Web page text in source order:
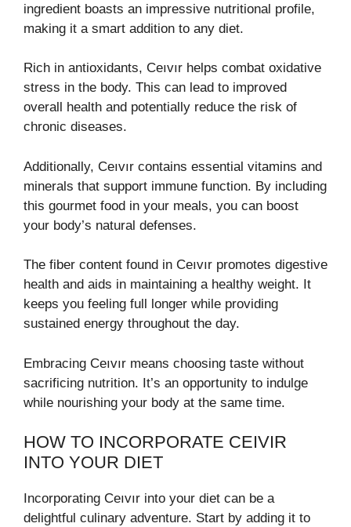
ingredient boasts an impressive nutritional profile,
making it a smart addition to any diet.
Rich in antioxidants, Ceıvır helps combat oxidative
stress in the body. This can lead to improved
overall health and potentially reduce the risk of
chronic diseases.
Additionally, Ceıvır contains essential vitamins and
minerals that support immune function. By including
this gourmet food in your meals, you can boost
your body’s natural defenses.
The fiber content found in Ceıvır promotes digestive
health and aids in maintaining a healthy weight. It
keeps you feeling full longer while providing
sustained energy throughout the day.
Embracing Ceıvır means choosing taste without
sacrificing nutrition. It’s an opportunity to indulge
while nourishing your body at the same time.
HOW TO INCORPORATE CEIVIR
INTO YOUR DIET
Incorporating Ceıvır into your diet can be a
delightful culinary adventure. Start by adding it to